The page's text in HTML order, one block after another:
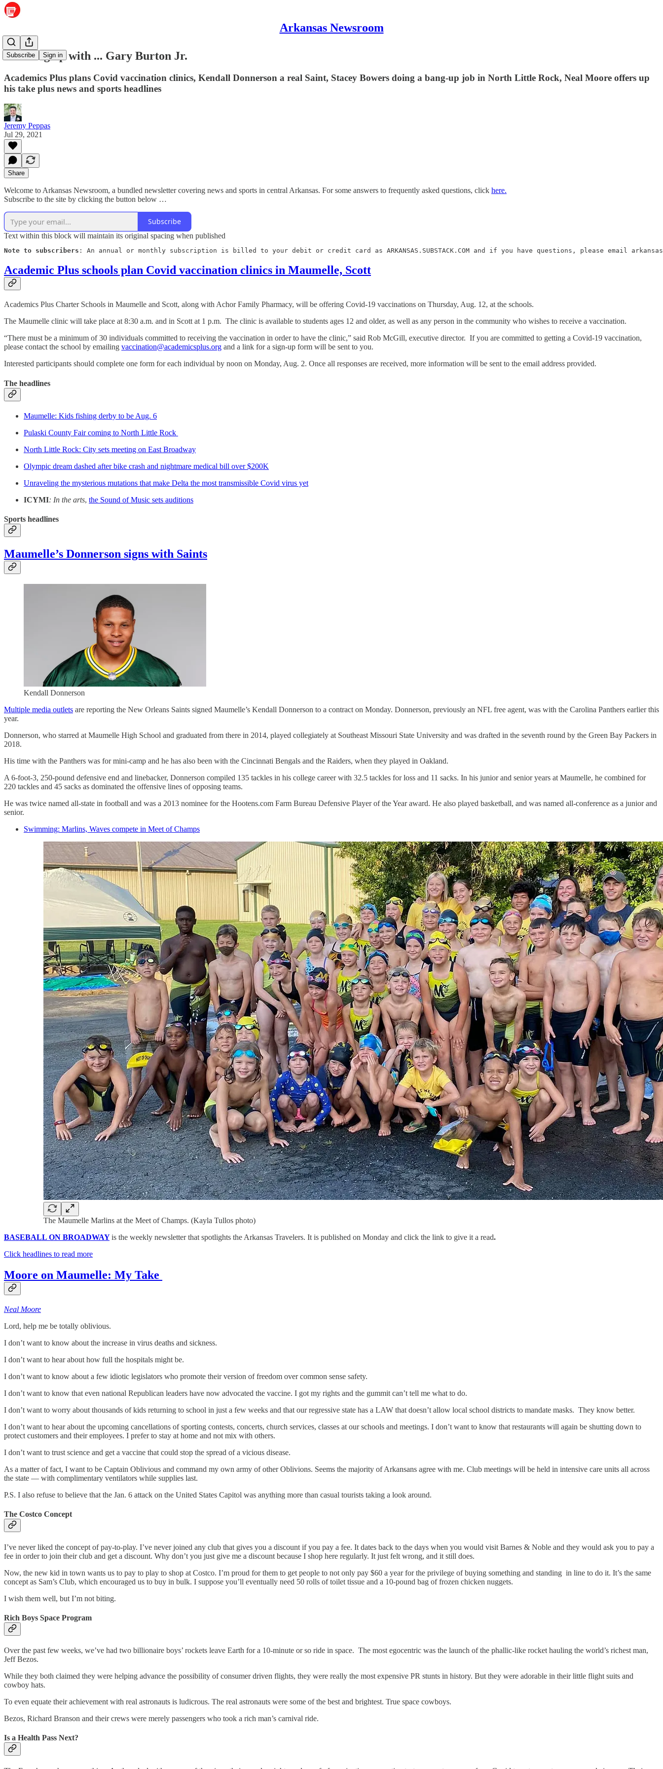
Arkansas Newsroom
Subscribe Sign in
Catching up with ... Gary Burton Jr.
Academics Plus plans Covid vaccination clinics, Kendall Donnerson a real Saint, Stacey Bowers doing a bang-up job in North Little Rock, Neal Moore offers up
his take plus news and sports headlines
Jeremy Peppas
Jul 29, 2021
Share
Welcome to Arkansas Newsroom, a bundled newsletter covering news and sports in central Arkansas. For some answers to frequently asked questions, click here.
Subscribe to the site by clicking the button below …
Subscribe
Text within this block will maintain its original spacing when published
Note to subscribers : An annual or monthly subscription is billed to your debit or credit card as ARKANSAS.SUBSTACK.COM and if you have questions, please email
Academic Plus schools plan Covid vaccination clinics in Maumelle, Scott
Academics Plus Charter Schools in Maumelle and Scott, along with Achor Family Pharmacy, will be offering Covid-19 vaccinations on Thursday, Aug. 12, at the schools.
The Maumelle clinic will take place at 8:30 a.m. and in Scott at 1 p.m. The clinic is available to students ages 12 and older, as well as any person in the community who wishes to receive a vaccination.
“There must be a minimum of 30 individuals committed to receiving the vaccination in order to have the clinic,” said Rob McGill, executive director. If you are committed to getting a Covid-19 vaccination,
please contact the school by emailing vaccination@academicsplus.org and a link for a sign-up form will be sent to you.
Interested participants should complete one form for each individual by noon on Monday, Aug. 2. Once all responses are received, more information will be sent to the email address provided.
The headlines
Maumelle: Kids fishing derby to be Aug. 6
Pulaski County Fair coming to North Little Rock
North Little Rock: City sets meeting on East Broadway
Olympic dream dashed after bike crash and nightmare medical bill over $200K
Unraveling the mysterious mutations that make Delta the most transmissible Covid virus yet
ICYMI: In the arts, the Sound of Music sets auditions
Sports headlines
Maumelle’s Donnerson signs with Saints
Kendall Donnerson
Multiple media outlets are reporting the New Orleans Saints signed Maumelle’s Kendall Donnerson to a contract on Monday. Donnerson, previously an NFL free agent, was with the Carolina Panthers earlier this
year.
Donnerson, who starred at Maumelle High School and graduated from there in 2014, played collegiately at Southeast Missouri State University and was drafted in the seventh round by the Green Bay Packers in
2018.
His time with the Panthers was for mini-camp and he has also been with the Cincinnati Bengals and the Raiders, when they played in Oakland.
A 6-foot-3, 250-pound defensive end and linebacker, Donnerson compiled 135 tackles in his college career with 32.5 tackles for loss and 11 sacks. In his junior and senior years at Maumelle, he combined for
220 tackles and 45 sacks as dominated the offensive lines of opposing teams.
He was twice named all-state in football and was a 2013 nominee for the Hootens.com Farm Bureau Defensive Player of the Year award. He also played basketball, and was named all-conference as a junior and
senior.
Swimming: Marlins, Waves compete in Meet of Champs
The Maumelle Marlins at the Meet of Champs. (Kayla Tullos photo)
BASEBALL ON BROADWAY is the weekly newsletter that spotlights the Arkansas Travelers. It is published on Monday and click the link to give it a read.
Click headlines to read more
Moore on Maumelle: My Take
Neal Moore
Lord, help me be totally oblivious.
I don’t want to know about the increase in virus deaths and sickness.
I don’t want to hear about how full the hospitals might be.
I don’t want to know about a few idiotic legislators who promote their version of freedom over common sense safety.
I don’t want to know that even national Republican leaders have now advocated the vaccine. I got my rights and the gummit can’t tell me what to do.
I don’t want to worry about thousands of kids returning to school in just a few weeks and that our regressive state has a LAW that doesn’t allow local school districts to mandate masks. They know better.
I don’t want to hear about the upcoming cancellations of sporting contests, concerts, church services, classes at our schools and meetings. I don’t want to know that restaurants will again be shutting down to
protect customers and their employees. I prefer to stay at home and not mix with others.
I don’t want to trust science and get a vaccine that could stop the spread of a vicious disease.
As a matter of fact, I want to be Captain Oblivious and command my own army of other Oblivions. Seems the majority of Arkansans agree with me. Club meetings will be held in intensive care units all across
the state — with complimentary ventilators while supplies last.
P.S. I also refuse to believe that the Jan. 6 attack on the United States Capitol was anything more than casual tourists taking a look around.
The Costco Concept
I’ve never liked the concept of pay-to-play. I’ve never joined any club that gives you a discount if you pay a fee. It dates back to the days when you would visit Barnes & Noble and they would ask you to pay a
fee in order to join their club and get a discount. Why don’t you just give me a discount because I shop here regularly. It just felt wrong, and it still does.
Now, the new kid in town wants us to pay to play to shop at Costco. I’m proud for them to get people to not only pay $60 a year for the privilege of buying something and standing in line to do it. It’s the same
concept as Sam’s Club, which encouraged us to buy in bulk. I suppose you’ll eventually need 50 rolls of toilet tissue and a 10-pound bag of frozen chicken nuggets.
I wish them well, but I’m not biting.
Rich Boys Space Program
Over the past few weeks, we’ve had two billionaire boys’ rockets leave Earth for a 10-minute or so ride in space. The most egocentric was the launch of the phallic-like rocket hauling the world’s richest man,
Jeff Bezos.
While they both claimed they were helping advance the possibility of consumer driven flights, they were really the most expensive PR stunts in history. But they were adorable in their little flight suits and
cowboy hats.
To even equate their achievement with real astronauts is ludicrous. The real astronauts were some of the best and brightest. True space cowboys.
Bezos, Richard Branson and their crews were merely passengers who took a rich man’s carnival ride.
Is a Health Pass Next?